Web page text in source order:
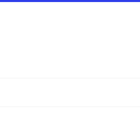
ENTER)